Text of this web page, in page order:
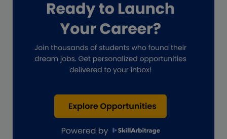
Investment Banking Opportunities
lifestyle copywriting
Marketing techniques